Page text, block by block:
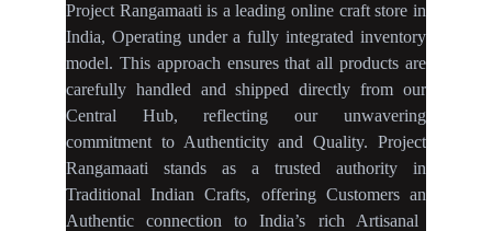
Project Rangamaati is aleading online craft store in
India, Operating under a fullyintegrated inventory
model. This approach ensuresthatall products are
carefully handled andshipped directly from our
Central Hub, reflecting ourunwavering
commitment toAuthenticityandQuality. Project
Rangamaati stands as a trusted authorityin
Traditional Indian Crafts, offering Customers an
Authentic connection toIndia’s rich Artisanal